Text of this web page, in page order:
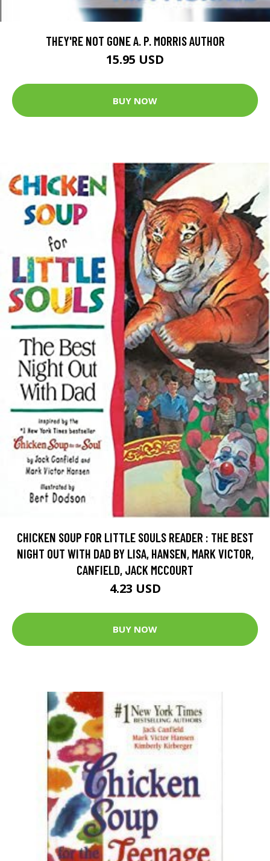
THEY'RE NOT GONE A. P. MORRIS AUTHOR
15.95 USD
BUY NOW
CHICKEN SOUP FOR LITTLE SOULS READER : THE BEST
NIGHT OUT WITH DAD BY LISA, HANSEN, MARK VICTOR,
CANFIELD, JACK MCCOURT
4.23 USD
BUY NOW